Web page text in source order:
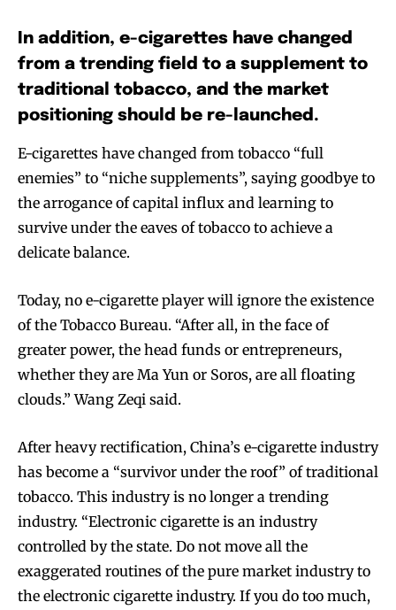
In addition, e-cigarettes have changed
from a trending field to a supplement to
traditional tobacco, and the market
positioning should be re-launched.
E-cigarettes have changed from tobacco “full
enemies” to “niche supplements”, saying goodbye to
the arrogance of capital influx and learning to
survive under the eaves of tobacco to achieve a
delicate balance.
Today, no e-cigarette player will ignore the existence
of the Tobacco Bureau. “After all, in the face of
greater power, the head funds or entrepreneurs,
whether they are Ma Yun or Soros, are all floating
clouds.” Wang Zeqi said.
After heavy rectification, China’s e-cigarette industry
has become a “survivor under the roof” of traditional
tobacco. This industry is no longer a trending
industry. “Electronic cigarette is an industry
controlled by the state. Do not move all the
exaggerated routines of the pure market industry to
the electronic cigarette industry. If you do too much,